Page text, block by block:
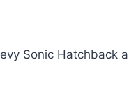
Sonic Hatchback